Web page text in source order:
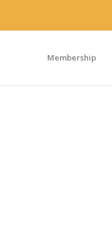
Membership